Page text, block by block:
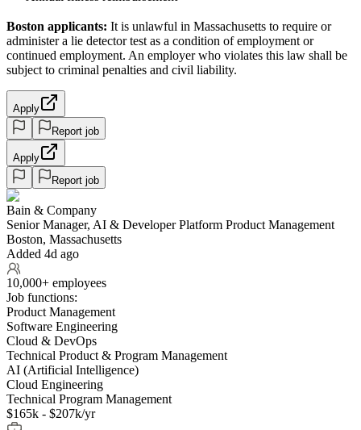
Boston applicants: It is unlawful in Massachusetts to require or
administer a lie detector test as a condition of employment or
continued employment. An employer who violates this law shall be
subject to criminal penalties and civil liability.
Apply
Report job
Apply
Report job
Bain & Company
Senior Manager, AI & Developer Platform Product Management
Boston, Massachusetts
Added 4d ago
10,000+ employees
Job functions:
Product Management
Software Engineering
Cloud & DevOps
Technical Product & Program Management
AI (Artificial Intelligence)
Cloud Engineering
Technical Program Management
$165k - $207k/yr